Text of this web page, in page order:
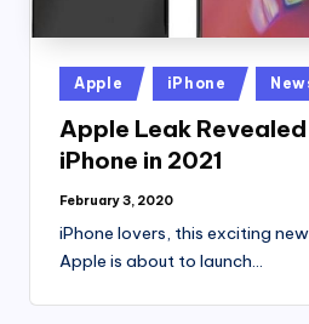
Posted
in
Apple iPhone
Apple Leak
iPhone in 2021
February 3, 2020
iPhone lovers, this exciting
Apple is about to launch…